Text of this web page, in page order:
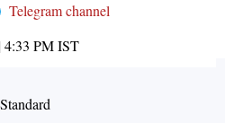
Telegram channel
4:33 PMIST